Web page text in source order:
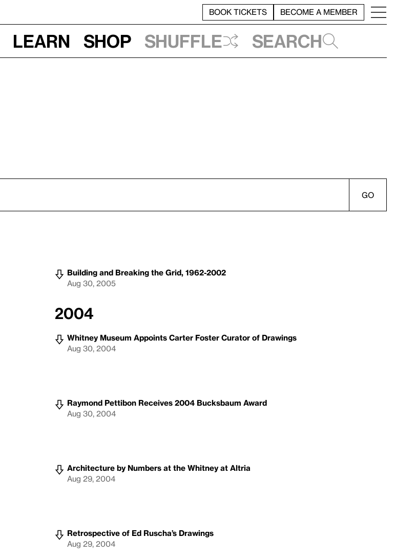
BOOK TICKETS BECOME A MEMBER
Learn Shop Shuffle Search
GO
Building and Breaking the Grid, 1962-2002
Aug 30, 2005
2004
Whitney Museum Appoints Carter Foster Curator of Drawings
Aug 30, 2004
Raymond Pettibon Receives 2004 Bucksbaum Award
Aug 30, 2004
Architecture by Numbers at the Whitney at Altria
Aug 29, 2004
Retrospective of Ed Ruscha’s Drawings
Aug 29, 2004